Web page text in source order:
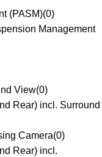
(PASM)(0)
Management
View(0)
Rear) incl. Surround
Camera(0)
Rear) incl.